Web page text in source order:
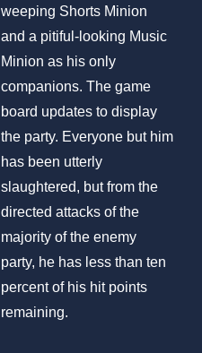
weeping Shorts Minion
and a pitiful-looking Music
Minion as his only
companions. The game
board updates to display
the party. Everyone but him
has been utterly
slaughtered, but from the
directed attacks of the
majority of the enemy
party, he has less than ten
percent of his hit points
remaining.